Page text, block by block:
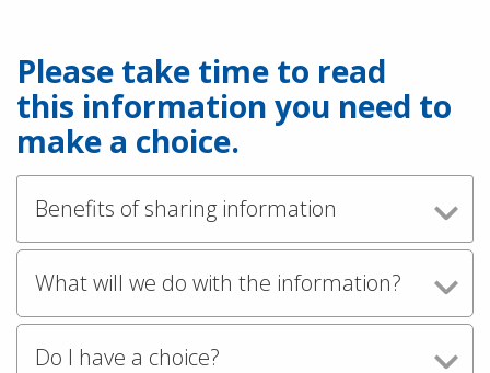
Please take time to read
this information you need to
make a choice.
Benefits of sharing information
What will we do with the information?
Do I have a choice?